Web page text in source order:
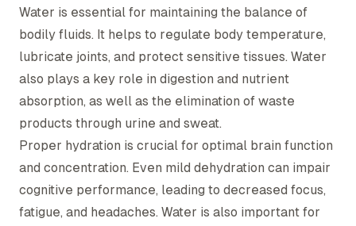
Water is essential for maintaining the balance of
bodily fluids. It helps to regulate body temperature,
lubricate joints, and protect sensitive tissues. Water
also plays a key role in digestion and nutrient
absorption, as well as the elimination of waste
products through urine and sweat.
Proper hydration is crucial for optimal brain function
and concentration. Even mild dehydration can impair
cognitive performance, leading to decreased focus,
fatigue, and headaches. Water is also important for